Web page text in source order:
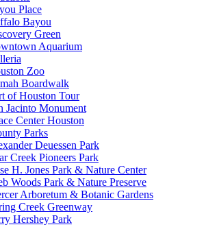
Place
Bayou
Green
Aquarium
Zoo
Boardwalk
of Houston Tour
Jacinto Monument
Center Houston
Parks
Deuessen Park
Creek Pioneers Park
H. Jones Park & Nature Center
Woods Park & Nature Preserve
Arboretum & Botanic Gardens
Creek Greenway
Hershey Park